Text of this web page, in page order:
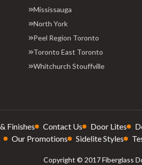
Mississauga
North York
Peel Region Toronto
Toronto East Toronto
Whitchurch Stouffville
Finishes Contact Us Door Lites
Our Promotions
Sidelite Styles
Copyright © 2017 Fiberglass